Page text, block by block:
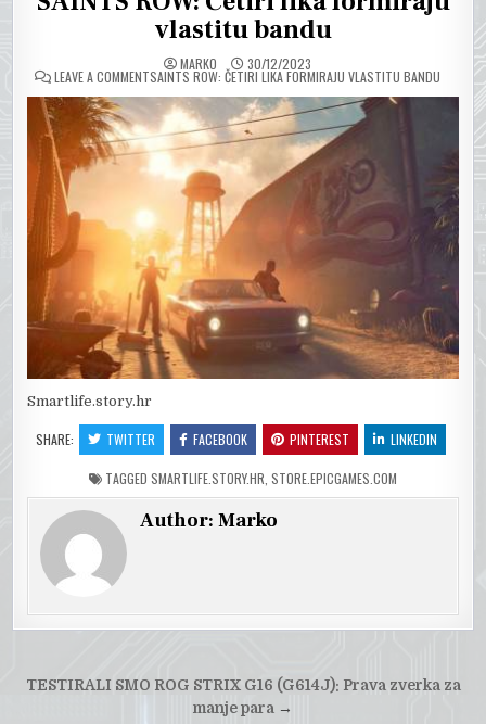
vlastitu bandu
MARKO 30/12/2023
LEAVE A COMMENTON
SAINTS ROW: ČETIRI LIKA FORMIRAJU VLASTITU BANDU
Smartlife.story.hr
SHARE: TWITTER FACEBOOK PINTEREST LINKEDIN
TAGGED SMARTLIFE.STORY.HR STORE.EPICGAMES.COM
Author:Marko
Post
TESTIRALI SMO ROG STRIX G16 (G614J): Prava zverka za
manje para →